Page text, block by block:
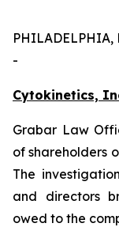
PHILADELPHIA,
-
Cytokinetics,
Grabar Law
of shareholders
The
and directors
owed to the